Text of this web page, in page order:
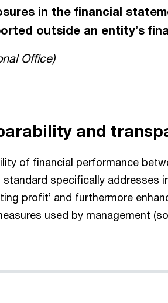
in the financial
outside an entity’s
Office)
and
of financial performance
specifically addresses
profit’ and furthermore
used by management